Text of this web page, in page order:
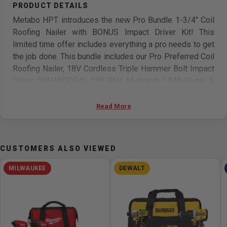
Metabo HPT introduces the new Pro Bundle 1-3/4" Coil
Roofing Nailer with BONUS Impact Driver Kit! This
limited time offer includes everything a pro needs to get
the job done. This bundle includes our Pro Preferred Coil
Roofing Nailer, 18V Cordless Triple Hammer Bolt Impact
Roofing Nailer (NV45AB2), is extremely lightweight, (only
valve firing mechanism allowing you to fire up to 3 nails
per second. The Coil Roofing Nailer will fire all standard
Roofing Nails ranging in size from 7/8 In. to 1-3/4 In. Its
depth of drive adjustment will allow the user to drive the
nail to the desired depth at operating pressure ranging
from 70 to 120 psi.
Read More
CUSTOMERS ALSO VIEWED
MILWAUKEE DEWALT